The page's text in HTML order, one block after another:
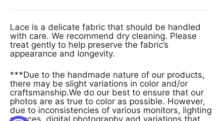
Lace is a delicate fabric that should be handled
with care. We recommend dry cleaning. Please
treat gently to help preserve the fabric’s
appearance and longevity.
***Due to the handmade nature of our products,
there may be slight variations in color and/or
craftsmanship.We do our best to ensure that our
photos are as true to color as possible. However,
due to inconsistencies of various monitors, lighting
sources, digital photography and variations that